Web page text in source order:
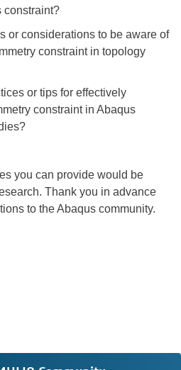
constraint?
or considerations to be aware of
constraint in topology
or tips for effectively
constraint in Abaqus
you can provide would be
Thank you in advance
to the Abaqus community.